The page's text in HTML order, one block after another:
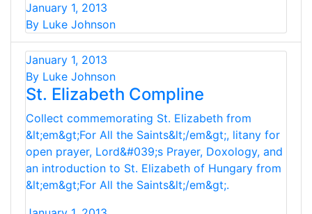
January 1, 2013
By Luke Johnson
January 1, 2013
By Luke Johnson
St. Elizabeth Compline
Collect commemorating St. Elizabeth from
&lt;em&gt;For All the Saints&lt;/em&gt;, litany for
open prayer, Lord&#039;s Prayer, Doxology, and
an introduction to St. Elizabeth of Hungary from
&lt;em&gt;For All the Saints&lt;/em&gt;.